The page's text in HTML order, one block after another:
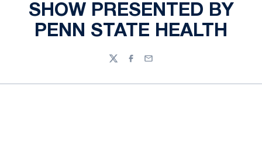
SHOW PRESENTED BY
PENN STATE HEALTH
TwitterFacebook
Email